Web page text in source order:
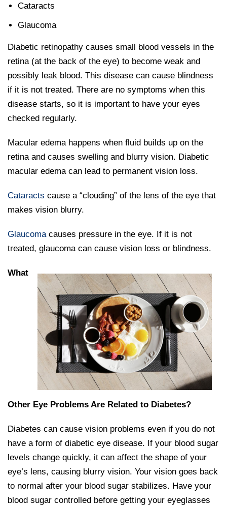
Cataracts
Glaucoma
Diabetic retinopathy causes small blood vessels in the
retina (at the back of the eye) to become weak and
possibly leak blood. This disease can cause blindness
if it is not treated. There are no symptoms when this
disease starts, so it is important to have your eyes
checked regularly.
Macular edema happens when fluid builds up on the
retina and causes swelling and blurry vision. Diabetic
macular edema can lead to permanent vision loss.
Cataracts cause a “clouding” of the lens of the eye that
makes vision blurry.
Glaucoma causes pressure in the eye. If it is not
treated, glaucoma can cause vision loss or blindness.
What
Other Eye Problems Are Related to Diabetes?
Diabetes can cause vision problems even if you do not
have a form of diabetic eye disease. If your blood sugar
levels change quickly, it can affect the shape of your
eye’s lens, causing blurry vision. Your vision goes back
to normal after your blood sugar stabilizes. Have your
blood sugar controlled before getting your eyeglasses